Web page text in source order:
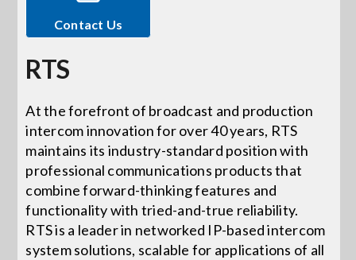
Events
News
Careers
Locations
Procurement Contracts
Contact Us
RTS
At the forefront of broadcast and production
intercom innovation for over 40 years, RTS
maintains its industry-standard position with
professional communications products that
combine forward-thinking features and
functionality with tried-and-true reliability.
RTS is a leader in networked IP-based intercom
system solutions, scalable for applications of all